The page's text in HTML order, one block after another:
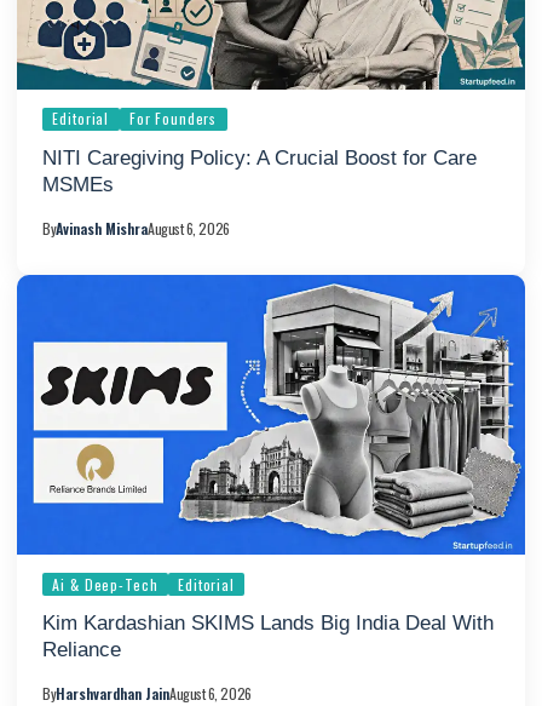
Editorial For Founders
NITI Caregiving Policy: A Crucial Boost for Care
MSMEs
ByAvinash MishraAugust 6, 2026
Ai & Deep-Tech Editorial
Kim Kardashian SKIMS Lands Big India Deal With
Reliance
ByHarshvardhan JainAugust 6, 2026